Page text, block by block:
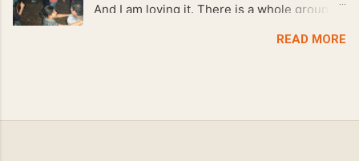
And I am loving it. There is a whole group of
people in Delhi who have formed various
dance floor. Besides Salsa , we also do
READ MORE